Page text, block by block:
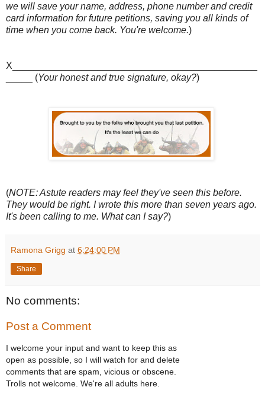
we will save your name, address, phone number and credit
card information for future petitions, saving you all kinds of
time when you come back. You're welcome.)
X______________________________________________
_____ (Your honest and true signature, okay?)
(NOTE: Astute readers may feel they've seen this before.
They would be right. I wrote this more than seven years ago.
It's been calling to me. What can I say?)
Ramona Grigg at 6:24:00 PM
Share
No comments:
Post a Comment
I welcome your input and want to keep this as
open as possible, so I will watch for and delete
comments that are spam, vicious or obscene.
Trolls not welcome. We're all adults here.